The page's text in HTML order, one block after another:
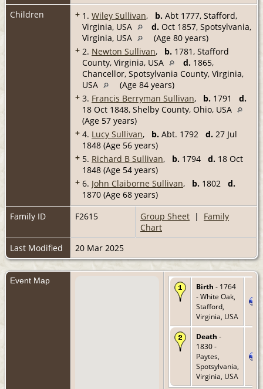
Children
+ 1. Wiley Sullivan, b. Abt 1777, Stafford,
Virginia, USA
d. Oct 1857, Spotsylvania,
Virginia, USA
(Age 80 years)
+ 2. Newton Sullivan, b. 1781, Stafford
County, Virginia, USA
d. 1865,
Chancellor, Spotsylvania County, Virginia,
USA
(Age 84 years)
+ 3. Francis Berryman Sullivan, b. 1791 d.
18 Oct 1848, Shelby County, Ohio, USA
(Age 57 years)
+ 4. Lucy Sullivan, b. Abt. 1792 d. 27 Jul
1848 (Age 56 years)
+ 5. Richard B Sullivan, b. 1794 d. 18 Oct
1848 (Age 54 years)
+ 6. John Claiborne Sullivan, b. 1802 d.
1870 (Age 68 years)
Family ID
F2615 Group Sheet | Family
Chart
Last Modified
20 Mar 2025
Event Map
Birth - 1764
- White Oak,
Stafford,
Virginia, USA
Death -
1830 -
Paytes,
Spotsylvania,
Virginia, USA